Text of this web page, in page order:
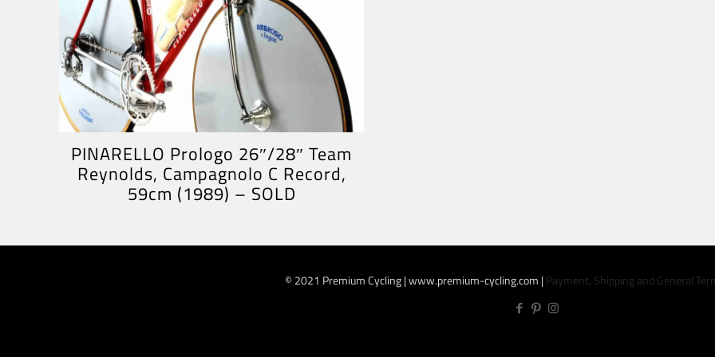
PINARELLO Prologo 26″/28″ Team
Reynolds, Campagnolo C Record,
59cm (1989) – SOLD
© 2021 Premium Cycling | www.premium-cycling.com |Payment, Shipping and General